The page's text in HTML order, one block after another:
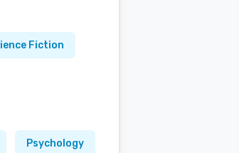
Fiction
Psychology